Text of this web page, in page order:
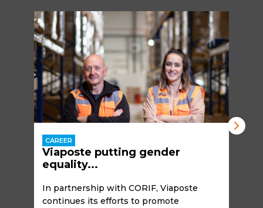
CAREER
Viaposte putting gender
equality...
In partnership with CORIF, Viaposte
continues its efforts to promote